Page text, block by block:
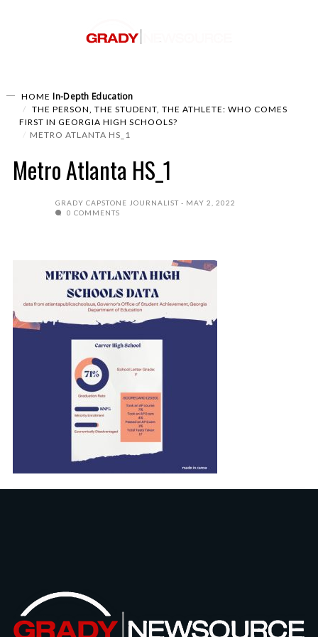
HOME In-Depth Education
THE PERSON, THE STUDENT, THE ATHLETE: WHO COMES
FIRST IN GEORGIA HIGH SCHOOLS?
METRO ATLANTA HS_1
Metro Atlanta HS_1
GRADY CAPSTONE JOURNALIST
MAY 2, 2022
0 COMMENTS